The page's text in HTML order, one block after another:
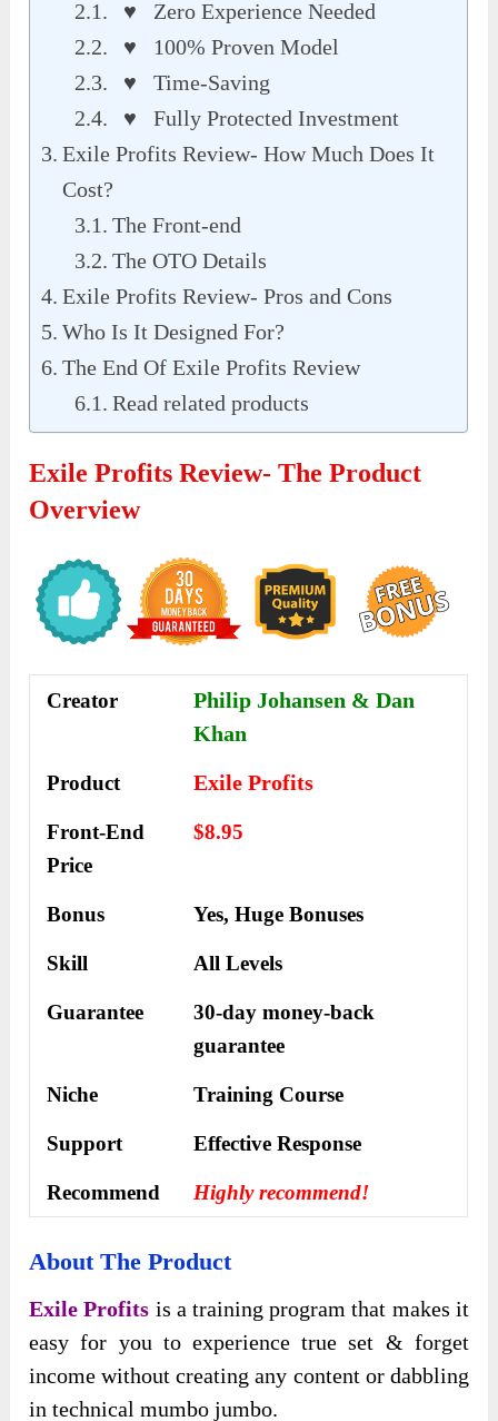
♥ Zero Experience Needed
♥ 100% Proven Model
♥ Time-Saving
♥ Fully Protected Investment
Exile Profits Review- How Much Does It
Cost?
The Front-end
The OTO Details
Exile Profits Review- Pros and Cons
Who Is It Designed For?
The End Of Exile Profits Review
Read related products
Exile Profits Review- The Product
Overview
Creator
Philip Johansen & Dan
Khan
Product Exile Profits
Front-End
Price
$8.95
Bonus Yes,Huge Bonuses
Skill All Levels
Guarantee
30-day money-back
guarantee
Niche Training Course
Support Еffесtіvе Rеѕроnѕе
Recommend Highly recommend!
About The Product
Exile Profits is a training program that makes it
easy for you to experience true set & forget
income without creating any content or dabbling
in technical mumbo jumbo.